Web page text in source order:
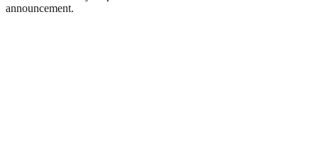
announcement.